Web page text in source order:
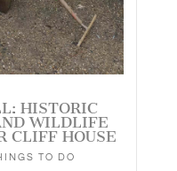
HISTORIC
WILDLIFE
CLIFF HOUSE
TO DO